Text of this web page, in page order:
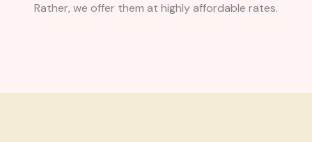
Rather, we offer them at highly affordable rates.